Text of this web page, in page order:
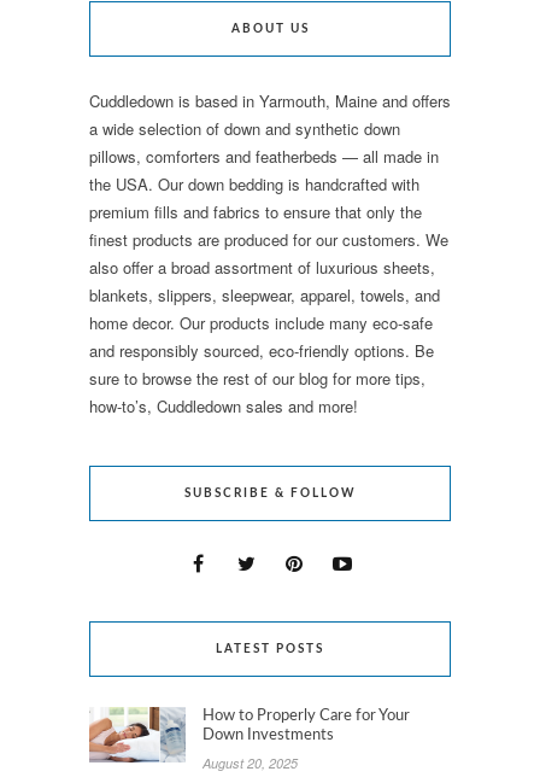
ABOUT US
Cuddledown is based in Yarmouth, Maine and offers
a wide selection of down and synthetic down
pillows, comforters and featherbeds — all made in
the USA. Our down bedding is handcrafted with
premium fills and fabrics to ensure that only the
finest products are produced for our customers. We
also offer a broad assortment of luxurious sheets,
blankets, slippers, sleepwear, apparel, towels, and
home decor. Our products include many eco-safe
and responsibly sourced, eco-friendly options. Be
sure to browse the rest of our blog for more tips,
how-to’s, Cuddledown sales and more!
SUBSCRIBE & FOLLOW
LATEST POSTS
How to Properly Care for Your
Down Investments
August 20, 2025